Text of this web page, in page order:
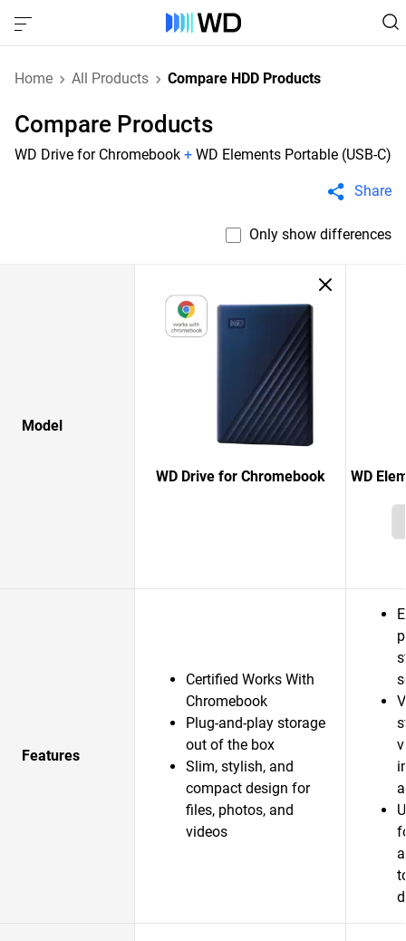
Home All Products Compare HDD Products
Compare Products
WD Drive for Chromebook + WD Elements Portable (USB-C)
Share
Only show differences
Model
WD Drive for Chromebook WD
Features
Certified Works With
Chromebook
Plug-and-play storage
out of the box
Slim, stylish, and
compact design for
files, photos, and
videos